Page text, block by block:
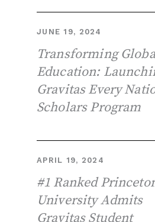
JUNE 19, 2024
Transforming
Education:
Gravitas Every
Scholars Program
APRIL 19, 2024
#1 Ranked
University Admits
Gravitas Student